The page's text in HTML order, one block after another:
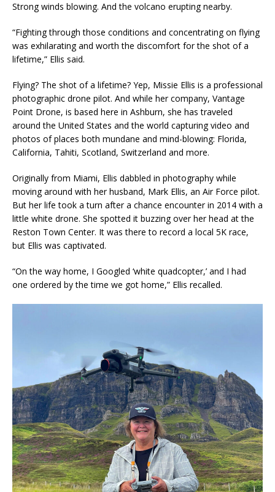
Strong winds blowing. And the volcano erupting nearby.
“Fighting through those conditions and concentrating on flying
was exhilarating and worth the discomfort for the shot of a
lifetime,” Ellis said.
Flying? The shot of a lifetime? Yep, Missie Ellis is a professional
photographic drone pilot. And while her company, Vantage
Point Drone, is based here in Ashburn, she has traveled
around the United States and the world capturing video and
photos of places both mundane and mind-blowing: Florida,
California, Tahiti, Scotland, Switzerland and more.
Originally from Miami, Ellis dabbled in photography while
moving around with her husband, Mark Ellis, an Air Force pilot.
But her life took a turn after a chance encounter in 2014 with a
little white drone. She spotted it buzzing over her head at the
Reston Town Center. It was there to record a local 5K race,
but Ellis was captivated.
“On the way home, I Googled ‘white quadcopter,’ and I had
one ordered by the time we got home,” Ellis recalled.